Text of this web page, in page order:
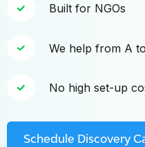
Built for NGOs
We help from A
No high set-up
Schedule Discovery